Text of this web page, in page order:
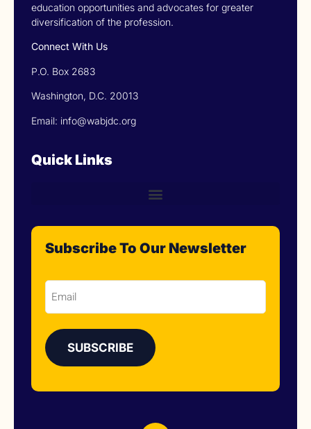
education opportunities and advocates for greater
diversification of the profession.
Connect With Us
P.O. Box 2683
Washington, D.C. 20013
Email: info@wabjdc.org
Quick Links
Subscribe To Our Newsletter
Email